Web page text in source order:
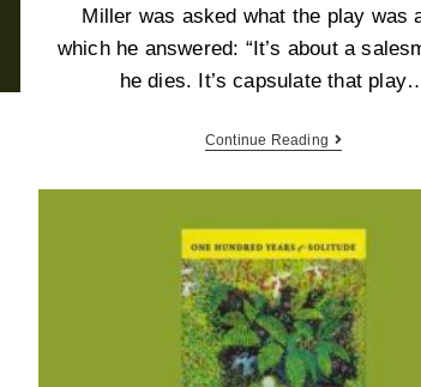
Miller was asked what the play was
which he answered: “It’s about a
he dies. It’s capsulate that
Continue Reading